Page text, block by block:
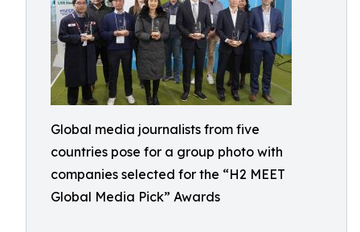
Global media journalists from five
countries pose for a group photo with
companies selected for the “H2 MEET
Global Media Pick” Awards